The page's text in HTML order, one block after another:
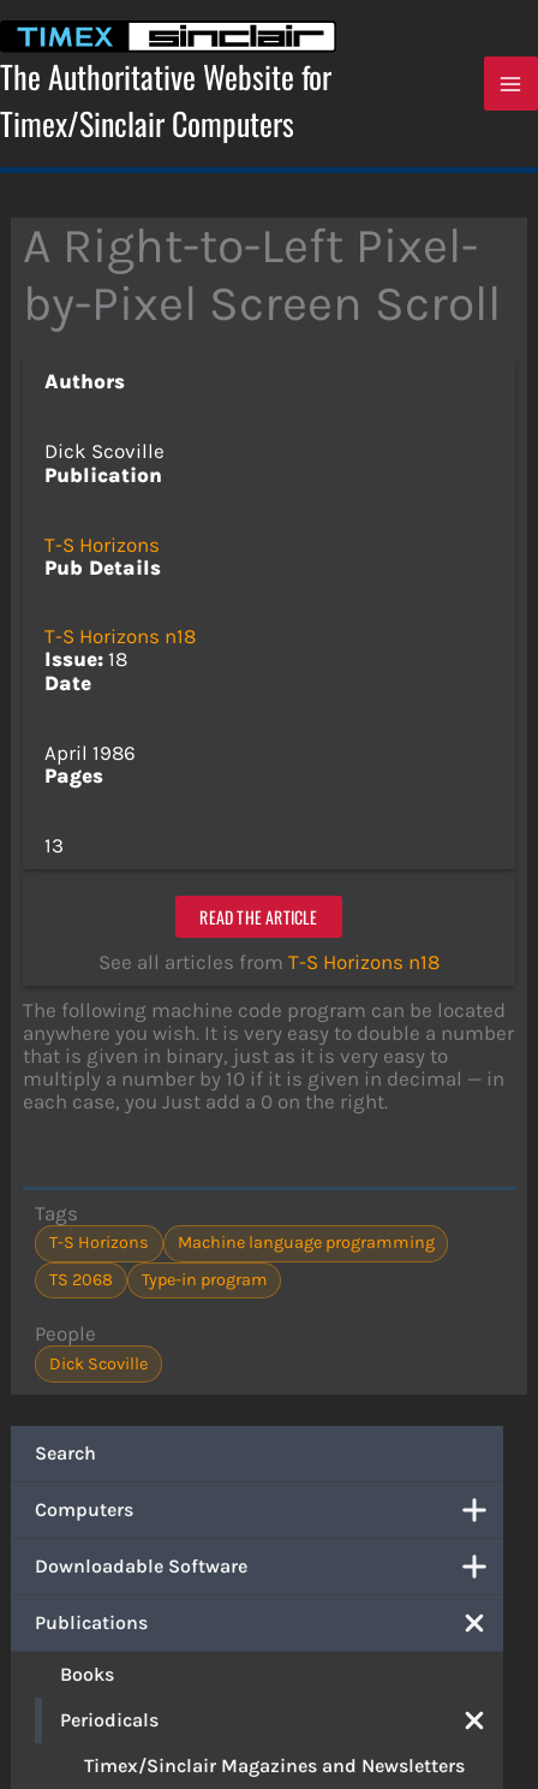
content
The Authoritative Website for
Timex/Sinclair Computers
Search
Computers
Downloadable Software
Publications
Books
Periodicals
Timex/Sinclair Magazines and Newsletters
A Right-to-Left Pixel-
by-Pixel Screen Scroll
Authors
Dick Scoville
Publication
T-S Horizons
Pub Details
T-S Horizons n18
Issue:18
Date
April 1986
Pages
13
READ THE ARTICLE
See all articles from T-S Horizons n18
The following machine code program can be located
anywhere you wish. It is very easy to double a number
that is given in binary, just as it is very easy to
multiply a number by 10 if it is given in decimal — in
each case, you Just add a 0 on the right.
Tags
T-S Horizons
Machine language programming
TS 2068
Type-in program
People
Dick Scoville